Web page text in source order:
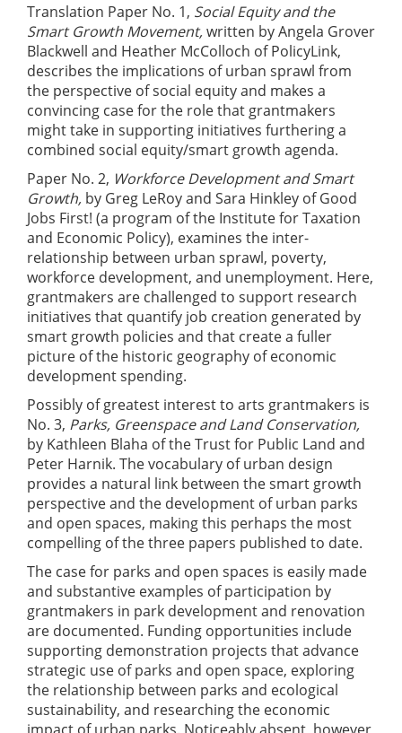
Translation Paper No. 1, Social Equity and the
Smart Growth Movement,written by Angela Grover
Blackwell and Heather McColloch of PolicyLink,
describes the implications of urban sprawl from
the perspective of social equity and makes a
convincing case for the role that grantmakers
might take in supporting initiatives furthering a
combined social equity/smart growth agenda.
Paper No. 2, Workforce Development and Smart
Growth, by Greg LeRoy and Sara Hinkley of Good
Jobs First! (a program of the Institute for Taxation
and Economic Policy), examines the inter-
relationship between urban sprawl, poverty,
workforce development, and unemployment. Here,
grantmakers are challenged to support research
initiatives that quantify job creation generated by
smart growth policies and that create a fuller
picture of the historic geography of economic
development spending.
Possibly of greatest interest to arts grantmakers is
No. 3, Parks, Greenspace and Land Conservation,
by Kathleen Blaha of the Trust for Public Land and
Peter Harnik. The vocabulary of urban design
provides a natural link between the smart growth
perspective and the development of urban parks
and open spaces, making this perhaps the most
compelling of the three papers published to date.
The case for parks and open spaces is easily made
and substantive examples of participation by
grantmakers in park development and renovation
are documented. Funding opportunities include
supporting demonstration projects that advance
strategic use of parks and open space, exploring
the relationship between parks and ecological
sustainability, and researching the economic